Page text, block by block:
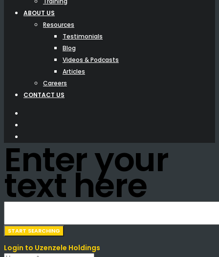
ABOUT US
Resources
Testimonials
Blog
Videos & Podcasts
Articles
Careers
CONTACT US
Enter your
text here
Login to Uzenzele Holdings